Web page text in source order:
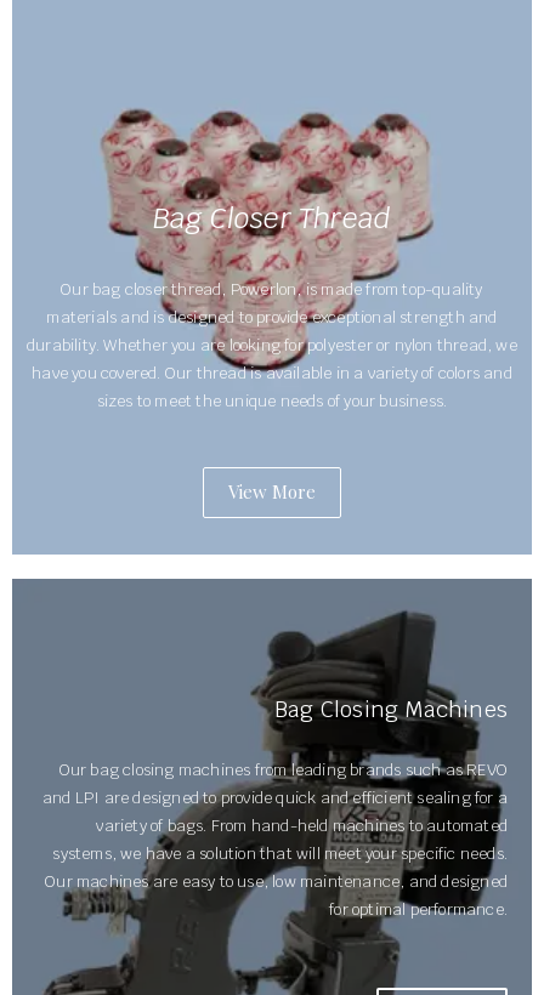
Bag Closer Thread
Our bag closer thread, Powerlon, is made from top-quality
materials and is designed to provide exceptional strength and
durability. Whether you are looking for polyester or nylon thread, we
have you covered. Our thread is available in a variety of colors and
sizes to meet the unique needs of your business.
View More
Bag Closing Machines
Our bag closing machines from leading brands such as REVO
and LPI are designed to provide quick and efficient sealing for a
variety of bags. From hand-held machines to automated
systems, we have a solution that will meet your specific needs.
Our machines are easy to use, low maintenance, and designed
for optimal performance.